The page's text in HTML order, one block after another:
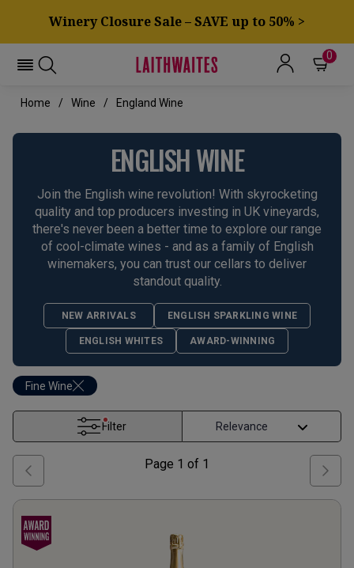
Winery Closure Sale – SAVE up to 50% >
0
Home Wine England Wine
ENGLISH WINE
Join the English wine revolution! With skyrocketing
quality and top producers investing in UK vineyards,
there's never been a better time to explore our range
of cool-climate wines - and as a family of English
winemakers, you can trust our cellars to deliver
standout quality.
NEW ARRIVALS ENGLISH SPARKLING WINE
ENGLISH WHITES AWARD-WINNING
Fine Wine
Filter
Page 1 of 1